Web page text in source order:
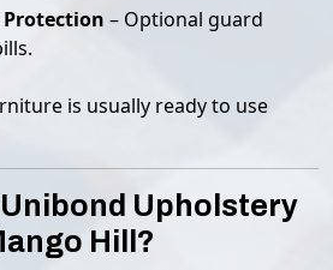
– Optional guard
is usually ready to use
Upholstery
Hill?